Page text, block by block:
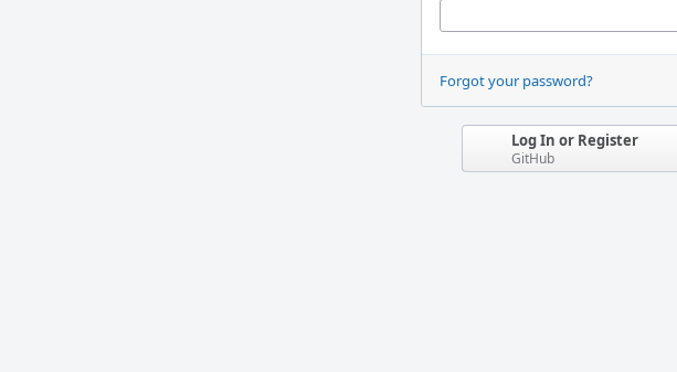
Forgot your password?
Log In or Register
GitHub